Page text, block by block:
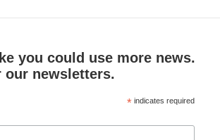
you could use more news.
our newsletters.
* indicates required